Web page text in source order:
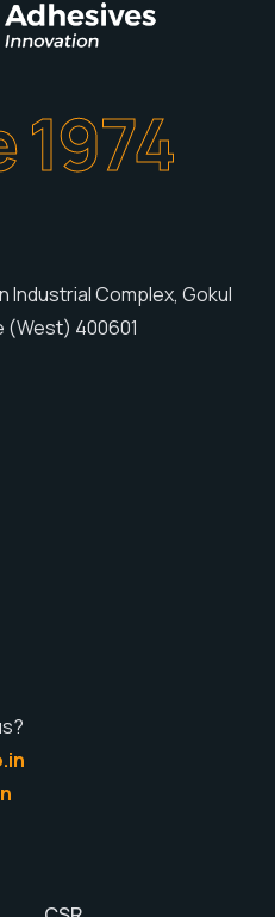
1974
Industrial Complex, Gokul
(West) 400601